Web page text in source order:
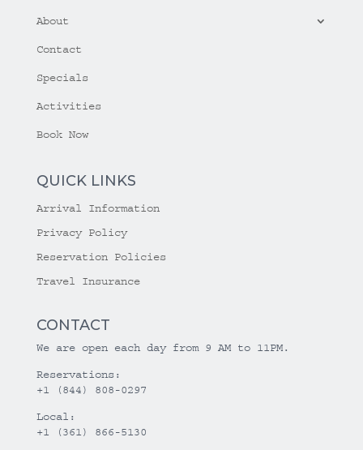
About
Contact
Specials
Activities
Book Now
QUICK LINKS
Arrival Information
Privacy Policy
Reservation Policies
Travel Insurance
CONTACT
We are open each day from 9 AM to 11PM.
Reservations:
+1 (844) 808-0297
Local:
+1 (361) 866-5130